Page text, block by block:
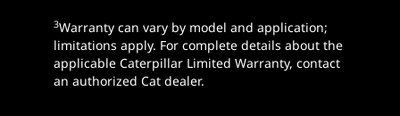
3Warranty can vary by model and application;
limitations apply. For complete details about the
applicable Caterpillar Limited Warranty, contact
an authorized Cat dealer.